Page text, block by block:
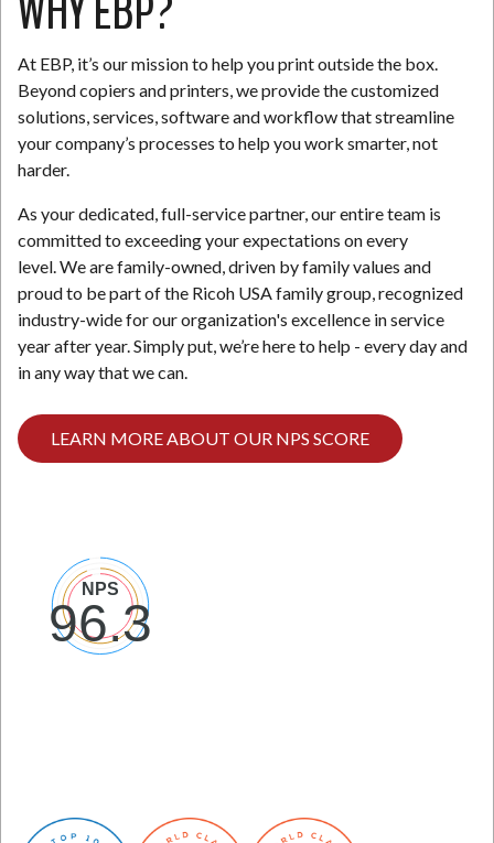
At EBP, it’s our mission to help you print outside the box.
Beyond copiers and printers, we provide the customized
solutions, services, software and workflow that streamline
your company’s processes to help you work smarter, not
harder.
As your dedicated, full-service partner, our entire team is
committed to exceeding your expectations on every
level. We are family-owned, driven by family values and
proud to be part of the Ricoh USA family group, recognized
industry-wide for our organization's excellence in service
year after year. Simply put, we’re here to help - every day and
in any way that we can.
LEARN MORE ABOUT OUR NPS SCORE